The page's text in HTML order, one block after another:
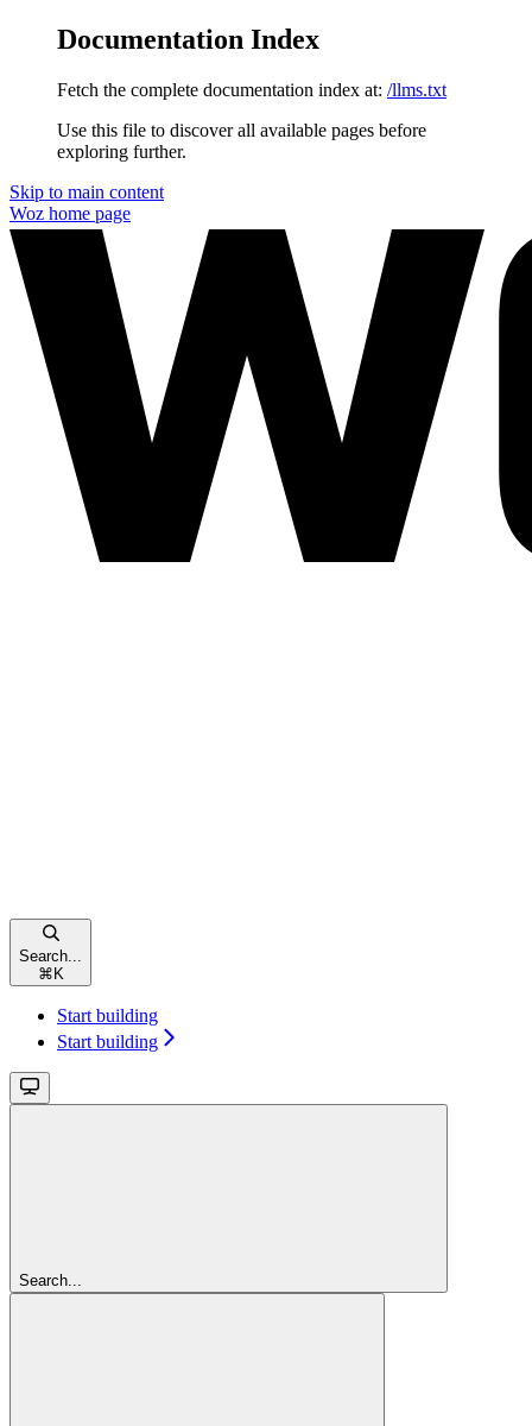
Documentation Index
Fetch the complete documentation index at: /llms.txt
Use this file to discover all available pages before
exploring further.
Skip to main content
Woz home page
Search...
⌘ K
Start building
Start building
Search...